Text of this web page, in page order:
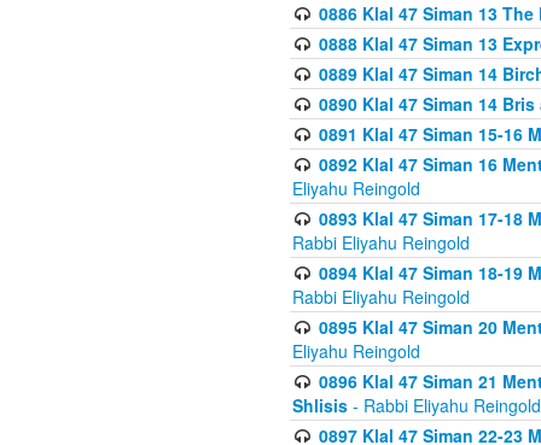
0886 Klal 47 Siman 13
0888 Klal 47 Siman 13
0889 Klal 47 Siman 14
0890 Klal 47 Siman 14
0891 Klal 47 Siman 15-16
0892 Klal 47 Siman 16
Eliyahu Reingold
0893 Klal 47 Siman 17-18
Rabbi Eliyahu Reingold
0894 Klal 47 Siman 18-19
Rabbi Eliyahu Reingold
0895 Klal 47 Siman 20
Eliyahu Reingold
0896 Klal 47 Siman 21
Shlisis - Rabbi Eliyahu Reingold
0897 Klal 47 Siman 22-23